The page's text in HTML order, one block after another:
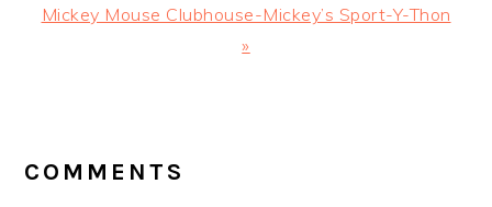
Next
Mickey Mouse Clubhouse-Mickey’s Sport-Y-Thon
»
INTERACTIONS
COMMENTS